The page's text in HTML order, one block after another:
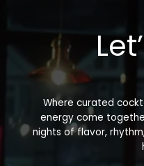
Where curated
energy come
nights of flavor,